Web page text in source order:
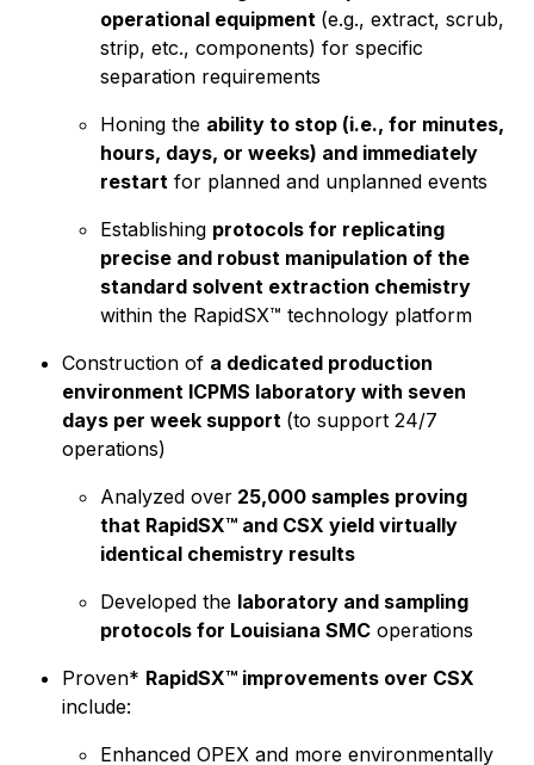
operational equipment (e.g., extract, scrub,
strip, etc., components) for specific
separation requirements
Honing the ability to stop (i.e., for minutes,
hours, days, or weeks) and immediately
restart for planned and unplanned events
Establishing protocols for replicating
precise and robust manipulation of the
standard solvent extraction chemistry
within the RapidSX™ technology platform
Construction of a dedicated production
environment ICPMS laboratory with seven
days per week support (to support 24/7
operations)
Analyzed over 25,000 samples proving
that RapidSX™ and CSX yield virtually
identical chemistry results
Developed the laboratory and sampling
protocols for Louisiana SMC operations
Proven* RapidSX™ improvements over CSX
include:
Enhanced OPEX and more environmentally